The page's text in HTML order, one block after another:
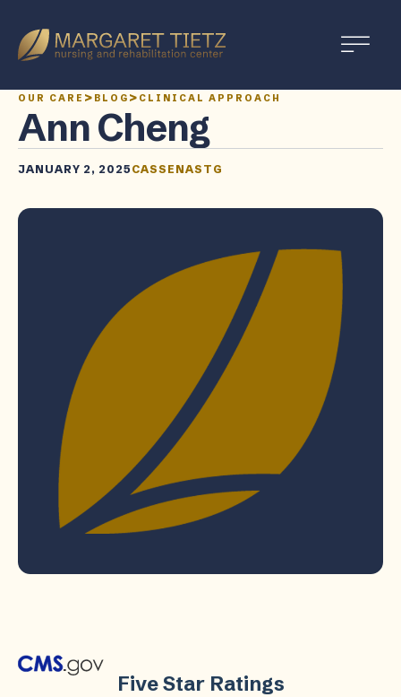
Margaret
Nursing
OUR CARE > BLOG > CLINICAL APPROACH
Ann Cheng
JANUARY 2, 2025 CASSENASTG
Five Star Ratings